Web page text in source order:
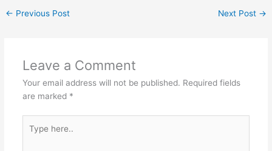
← Previous Post Next Post →
Leave a Comment
Your email address will not be published. Required fields
are marked *
here..